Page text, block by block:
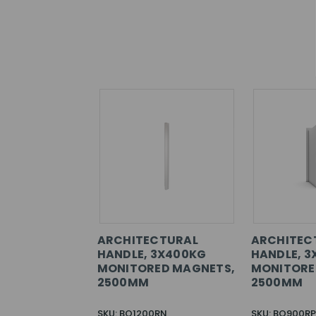
ARCHITECTURAL
HANDLE, 3X400KG
MONITORED MAGNETS,
2500MM
HANDLE,
2500MM